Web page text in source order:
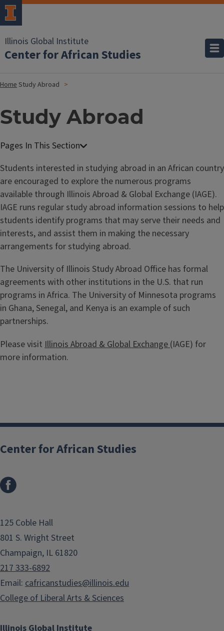
Illinois Global Institute
Center for African Studies
HomeStudy Abroad
Study Abroad
Students interested in studying abroad in an African country
are encouraged to explore the numerous programs
available through Illinois Abroad & Global Exchange (IAGE).
IAGE runs regular study abroad information sessions to help
students identify programs that may serve their needs and
interests, and assist them in making the necessary
arrangements for studying abroad.
The University of Illinois Study Abroad Office has formal
agreements with other institutions in the U.S. that run
programs in Africa. The University of Minnesota programs
in Ghana, Senegal, and Kenya is an example of such
partnerships.
Please visit Illinois Abroad & Global Exchange (IAGE) for
more information.
Illinois Global Institute
Center for African Studies
125 Coble Hall
801 S. Wright Street
Champaign, IL 61820
217 333-6892
Email: cafricanstudies@illinois.edu
College of Liberal Arts & Sciences